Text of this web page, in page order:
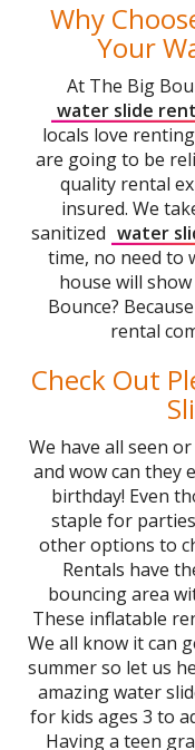
Why
Your
At The Big
water slide
locals love
are going to be
quality rental
insured. We
sanitized water
time, no need to
house will
Bounce?
rental
Check Out
We have all seen
and wow can they
birthday! Even
staple for
other options to
Rentals have
bouncing area
These inflatable
We all know it can
summer so let us
amazing water
for kids ages 3 to
Having a teen